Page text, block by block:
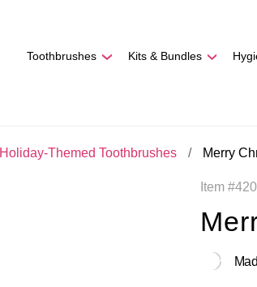
Toothbrushes Kits & Bundles
Holiday-Themed Toothbrushes Merry
Item